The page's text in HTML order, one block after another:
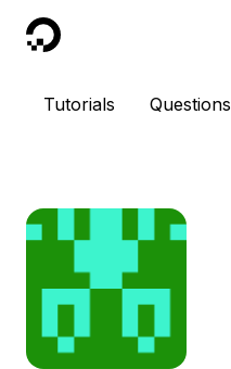
DigitalOcean
Tutorials Questions